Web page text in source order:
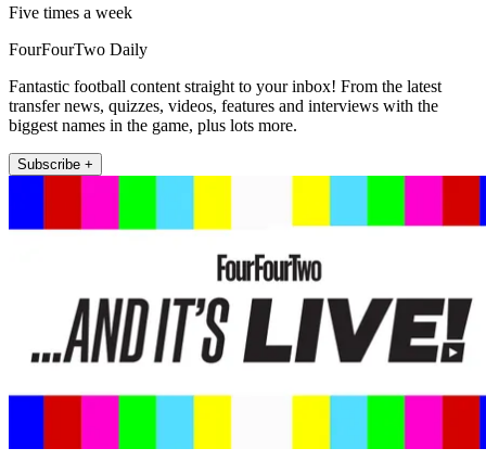
Five times a week
FourFourTwo Daily
Fantastic football content straight to your inbox! From the latest
transfer news, quizzes, videos, features and interviews with the
biggest names in the game, plus lots more.
Subscribe +